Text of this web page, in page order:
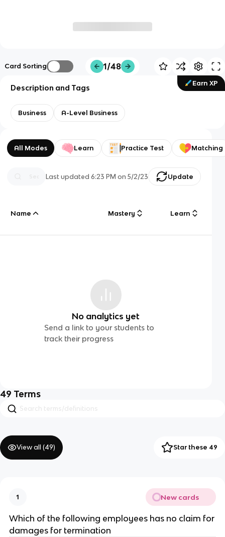
Card Sorting 1/48
Earn XP
Description and Tags
Business A-Level Business
All Modes Learn Practice Test Matching
Last updated6:23 PM on 5/2/23 Update
Name Mastery Learn
No analytics yet
Send a link to your students to
track their progress
49 Terms
View all (49) Star these 49
1 New cards
Which of the following employees has no claim for
damages for termination